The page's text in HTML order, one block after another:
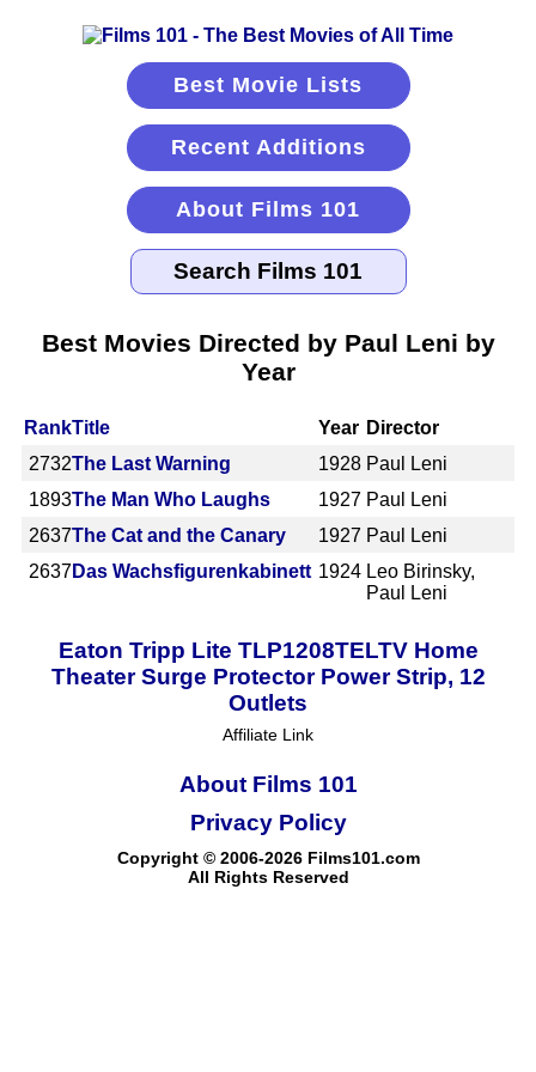
Best Movie Lists
Recent Additions
About Films 101
Best Movies Directed by Paul Leni by
Year
RankTitle Year Director
2732The Last Warning 1928 Paul Leni
1893The Man Who Laughs 1927 Paul Leni
2637The Cat and the Canary 1927 Paul Leni
2637Das Wachsfigurenkabinett 1924 Leo Birinsky,
Paul Leni
Eaton Tripp Lite TLP1208TELTV Home
Theater Surge Protector Power Strip, 12
Outlets
Affiliate Link
About Films 101
Copyright © 2006-2026 Films101.com
All Rights Reserved
Privacy Policy